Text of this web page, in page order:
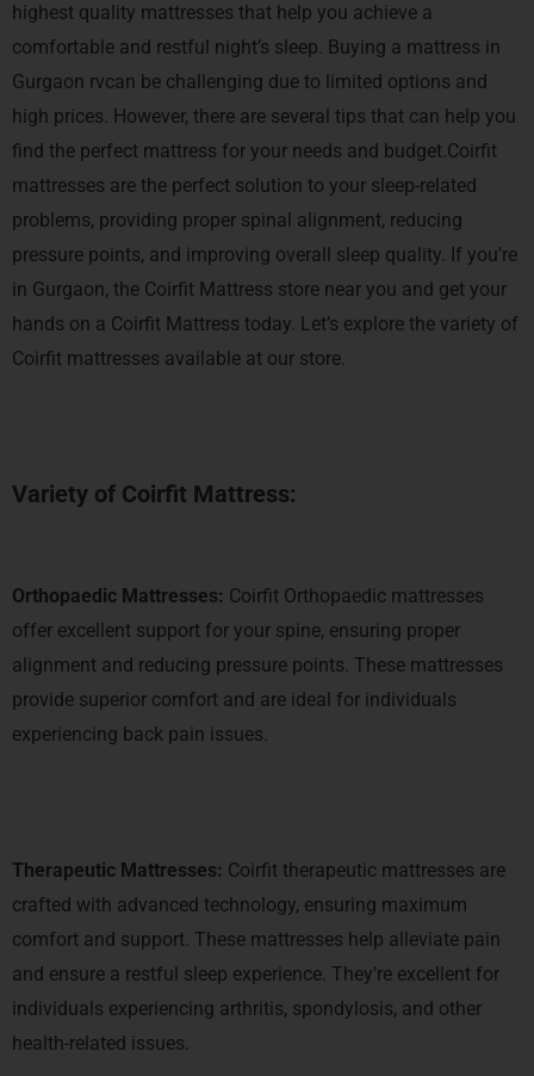
highest quality mattresses that help you achieve a
comfortable and restful night’s sleep. Buying a mattress in
Gurgaon rvcan be challenging due to limited options and
high prices. However, there are several tips that can help you
find the perfect mattress for your needs and budget.Coirfit
mattresses are the perfect solution to your sleep-related
problems, providing proper spinal alignment, reducing
pressure points, and improving overall sleep quality. If you’re
in Gurgaon, the Coirfit Mattress store near you and get your
hands on a Coirfit Mattress today. Let’s explore the variety of
Coirfit mattresses available at our store.
Variety of Coirfit Mattress:
Orthopaedic Mattresses: Coirfit Orthopaedic mattresses
offer excellent support for your spine, ensuring proper
alignment and reducing pressure points. These mattresses
provide superior comfort and are ideal for individuals
experiencing back pain issues.
Therapeutic Mattresses: Coirfit therapeutic mattresses are
crafted with advanced technology, ensuring maximum
comfort and support. These mattresses help alleviate pain
and ensure a restful sleep experience. They’re excellent for
individuals experiencing arthritis, spondylosis, and other
health-related issues.